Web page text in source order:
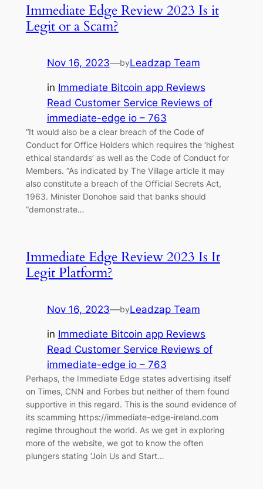
Immediate Edge Review 2023 Is it
Legit or a Scam?
Nov 16, 2023—byLeadzap Team
in Immediate Bitcoin app Reviews
Read Customer Service Reviews of
immediate-edge io – 763
“It would also be a clear breach of the Code of
Conduct for Office Holders which requires the ‘highest
ethical standards’ as well as the Code of Conduct for
Members. “As indicated by The Village article it may
also constitute a breach of the Official Secrets Act,
1963. Minister Donohoe said that banks should
“demonstrate…
Immediate Edge️ Review 2023 Is It
Legit Platform?
Nov 16, 2023—byLeadzap Team
in Immediate Bitcoin app Reviews
Read Customer Service Reviews of
immediate-edge io – 763
Perhaps, the Immediate Edge states advertising itself
on Times, CNN and Forbes but neither of them found
supportive in this regard. This is the sound evidence of
its scamming https://immediate-edge-ireland.com
regime throughout the world. As we get in exploring
more of the website, we got to know the often
plungers stating ‘Join Us and Start…